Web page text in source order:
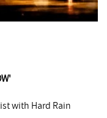
with Hard Rain